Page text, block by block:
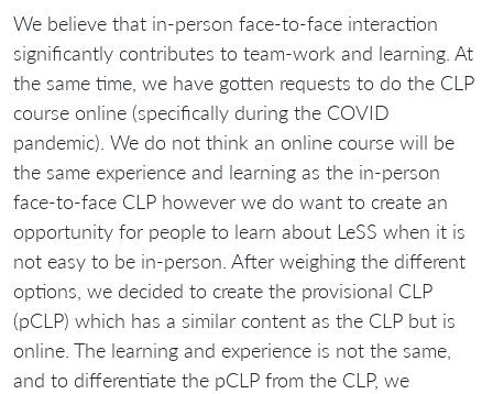
We believe that in-person face-to-face interaction
significantly contributes to team-work and learning. At
the same time, we have gotten requests to do the CLP
course online (specifically during the COVID
pandemic). We do not think an online course will be
the same experience and learning as the in-person
face-to-face CLP however we do want to create an
opportunity for people to learn about LeSS when it is
not easy to be in-person. After weighing the different
options, we decided to create the provisional CLP
(pCLP) which has a similar content as the CLP but is
online. The learning and experience is not the same,
and to differentiate the pCLP from the CLP, we